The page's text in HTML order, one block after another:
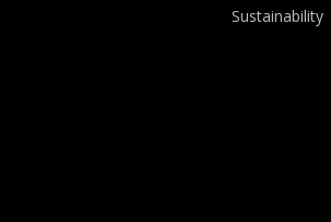
Sustainability